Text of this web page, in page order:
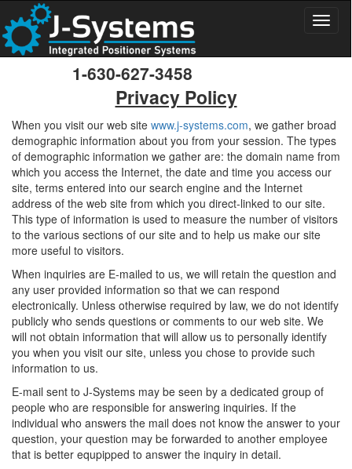
1-630-627-3458
Privacy Policy
When you visit our web site www.j-systems.com, we gather broad
demographic information about you from your session. The types
of demographic information we gather are: the domain name from
which you access the Internet, the date and time you access our
site, terms entered into our search engine and the Internet
address of the web site from which you direct-linked to our site.
This type of information is used to measure the number of visitors
to the various sections of our site and to help us make our site
more useful to visitors.
When inquiries are E-mailed to us, we will retain the question and
any user provided information so that we can respond
electronically. Unless otherwise required by law, we do not identify
publicly who sends questions or comments to our web site. We
will not obtain information that will allow us to personally identify
you when you visit our site, unless you chose to provide such
information to us.
E-mail sent to J-Systems may be seen by a dedicated group of
people who are responsible for answering inquiries. If the
individual who answers the mail does not know the answer to your
question, your question may be forwarded to another employee
that is better equpipped to answer the inquiry in detail.